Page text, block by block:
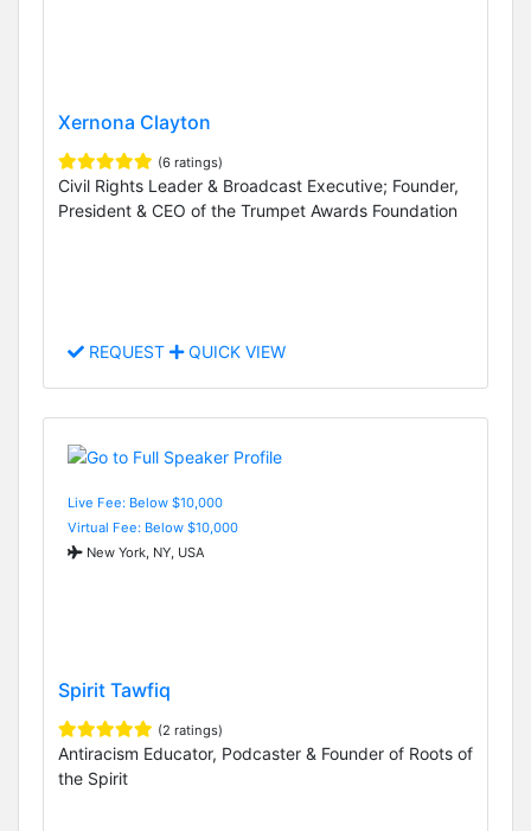
Xernona Clayton
(6 ratings)
Civil Rights Leader & Broadcast Executive; Founder,
President & CEO of the Trumpet Awards Foundation
REQUEST QUICK VIEW
Live Fee: Below $10,000
Virtual Fee: Below $10,000
New York, NY, USA
Spirit Tawfiq
(2 ratings)
Antiracism Educator, Podcaster & Founder of Roots of
the Spirit